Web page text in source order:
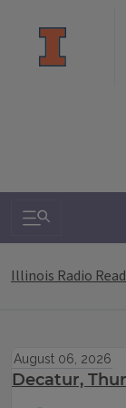
Search &
Illinois Radio
August 06, 2026
Decatur,